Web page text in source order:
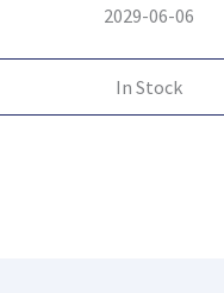
2029-06-06
In Stock